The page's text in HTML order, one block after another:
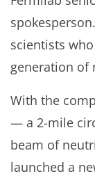
scientists
generation of
With the
— a 2-mile
beam of
launched a